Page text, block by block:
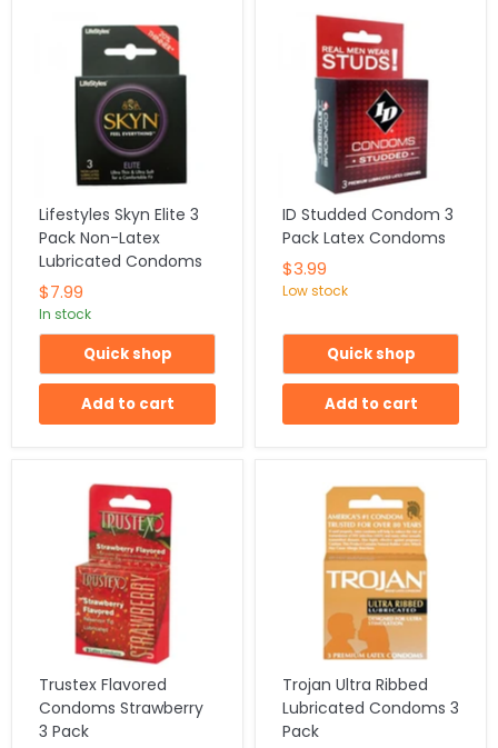
Lifestyles Skyn Elite 3
Pack Non-Latex
Lubricated Condoms
$7.99
In stock
Quick shop
Add to cart
ID Studded Condom 3
Pack Latex Condoms
$3.99
Low stock
Quick shop
Add to cart
Trustex Flavored
Condoms Strawberry
3 Pack
Trojan Ultra Ribbed
Lubricated Condoms 3
Pack